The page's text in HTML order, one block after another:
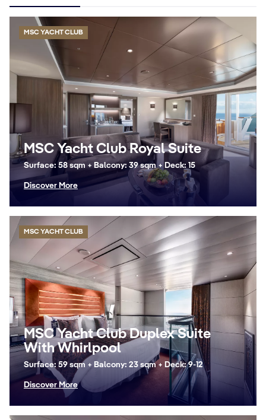
MSC YACHT CLUB
MSC Yacht Club Royal Suite
Surface: 58 sqm + Balcony: 39 sqm + Deck: 15
Discover More
MSC YACHT CLUB
MSC Yacht Club Duplex Suite
With Whirlpool
Surface: 59 sqm + Balcony: 23 sqm + Deck: 9-12
Discover More